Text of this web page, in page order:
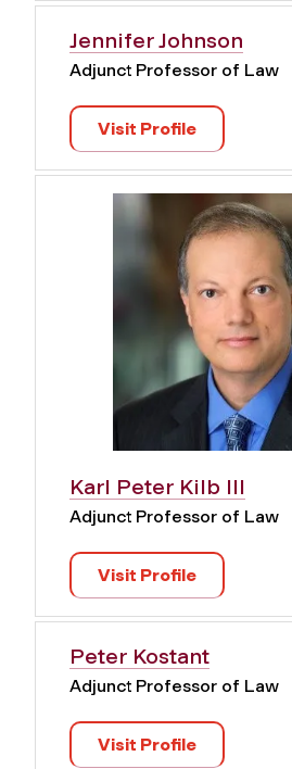
Jennifer Johnson
Adjunct Professor of Law
Visit Profile
Karl Peter Kilb III
Adjunct Professor of Law
Visit Profile
Peter Kostant
Adjunct Professor of Law
Visit Profile